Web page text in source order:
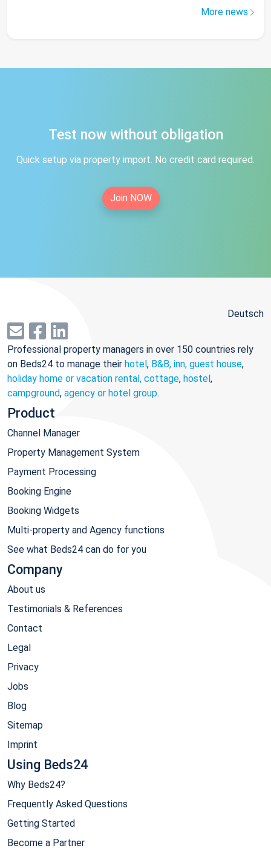
More news
Test now without obligation
Quick setup via property import. No credit card required.
Join NOW
Deutsch
Professional property managers in over 150 countries rely
on Beds24 to manage their hotel, B&B, inn, guest house,
holiday home or vacation rental, cottage, hostel,
campground, agency or hotel group.
Product
Channel Manager
Property Management System
Payment Processing
Booking Engine
Booking Widgets
Multi-property and Agency functions
See what Beds24 can do for you
Company
About us
Testimonials & References
Contact
Legal
Privacy
Jobs
Blog
Sitemap
Imprint
Using Beds24
Why Beds24?
Frequently Asked Questions
Getting Started
Become a Partner